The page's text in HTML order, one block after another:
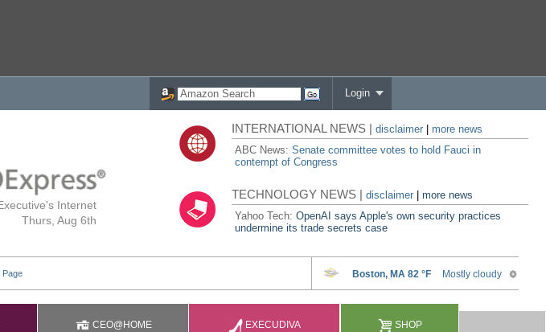
Login
Internet
Thurs, Aug 6th
INTERNATIONAL NEWS |disclaimer
more news
ABC News:Senate committee votes to hold Fauci in
contempt of Congress
TECHNOLOGY NEWS |disclaimer |more news
Yahoo Tech:OpenAI says Apple's own security practices
undermine its trade secrets case
CEO@HOME EXECUDIVA SHOP